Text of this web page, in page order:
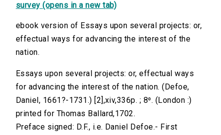
survey (opens in a new tab)
ebook version of Essays upon several projects: or,
effectual ways for advancing the interest of the
nation.
Essays upon several projects: or, effectual ways
for advancing the interest of the nation. (Defoe,
Daniel, 1661?-1731.) [2],xiv,336p. ; 8⁰. (London :)
printed for Thomas Ballard,1702.
Preface signed: D.F., i.e. Daniel Defoe.- First